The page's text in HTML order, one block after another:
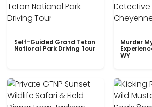
Self-Guided Grand Teton
National Park Driving Tour
Murder
WY